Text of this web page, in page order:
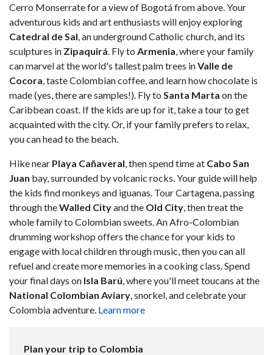
Cerro Monserrate for a view of Bogotá from above. Your
adventurous kids and art enthusiasts will enjoy exploring
Catedral de Sal , an underground Catholic church, and its
sculptures in Zipaquirá . Fly to Armenia , where your family
can marvel at the world's tallest palm trees inValle de
Cocora , taste Colombian coffee, and learn how chocolate is
made (yes, there are samples!). Fly to Santa Marta on the
Caribbean coast. If the kids are up for it, take a tour to get
acquainted with the city. Or, if your family prefers to relax,
you can head to the beach.
Hike near Playa Cañaveral , then spend time at Cabo San
Juan bay, surrounded by volcanic rocks. Your guide will help
the kids find monkeys and iguanas. Tour Cartagena, passing
through theWalled Cityand the Old City , then treat the
whole family to Colombian sweets. An Afro-Colombian
drumming workshop offers the chance for your kids to
engage with local children through music, then you can all
refuel and create more memories in a cooking class. Spend
your final days on Isla Barú , where you'll meet toucans at the
National Colombian Aviary , snorkel, and celebrate your
Colombia adventure. Learn more
Plan your trip to Colombia